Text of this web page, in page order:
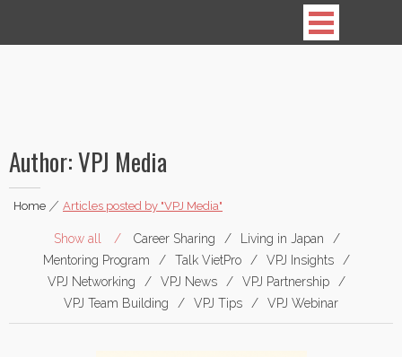
Vietnamese Professionals in Japan
Author:VPJ Media
Home|Articles posted by "VPJ Media"
Show all Career Sharing
Living in Japan
Mentoring Program
Talk VietPro
VPJ Insights
VPJ Networking
VPJ News
VPJ Partnership
VPJ Team Building
VPJ Tips VPJ Webinar